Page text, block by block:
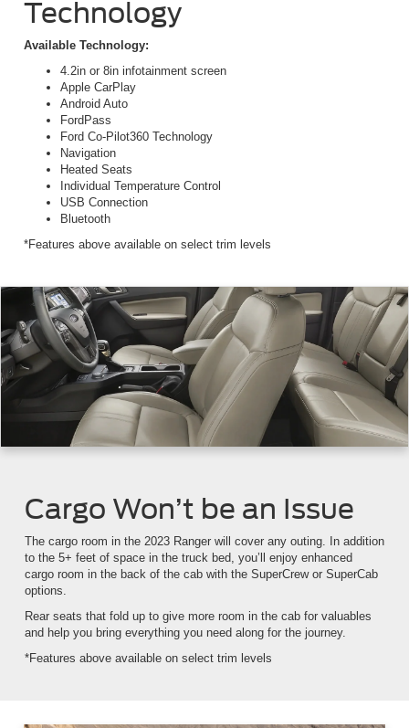
Technology
Available Technology:
4.2in or 8in infotainment screen
Apple CarPlay
Android Auto
FordPass
Ford Co-Pilot360 Technology
Navigation
Heated Seats
Individual Temperature Control
USB Connection
Bluetooth
*Features above available on select trim levels
Cargo Won’t be an Issue
The cargo room in the 2023 Ranger will cover any outing. In addition
to the 5+ feet of space in the truck bed, you’ll enjoy enhanced
cargo room in the back of the cab with the SuperCrew or SuperCab
options.
Rear seats that fold up to give more room in the cab for valuables
and help you bring everything you need along for the journey.
*Features above available on select trim levels